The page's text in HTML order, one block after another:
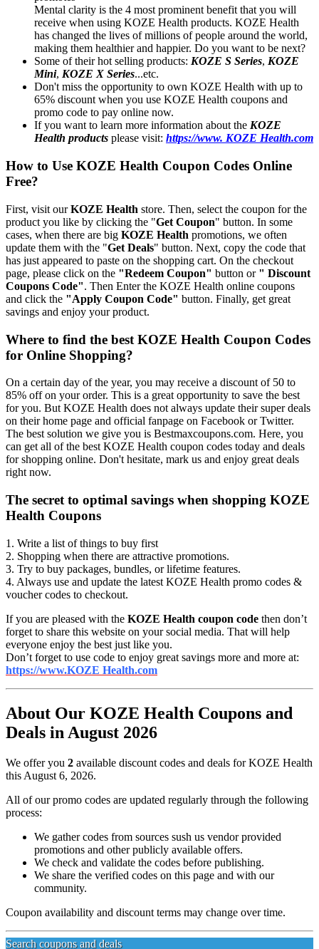
Mental clarity is the 4 most prominent benefit that you will
receive when using KOZE Health products. KOZE Health
has changed the lives of millions of people around the world,
making them healthier and happier. Do you want to be next?
Some of their hot selling products: KOZE S Series, KOZE
Mini, KOZE X Series...etc.
Don't miss the opportunity to own KOZE Health with up to
65% discount when you use KOZE Health coupons and
promo code to pay online now.
If you want to learn more information about the KOZE
Health products please visit: https://www. KOZE Health.com
How to Use KOZE Health Coupon Codes Online
Free?
First, visit ourKOZE Health store. Then, select the coupon for the
product you like by clicking the "Get Coupon" button. In some
cases, when there are big KOZE Health promotions, we often
update them with the "Get Deals" button. Next, copy the code that
has just appeared to paste on the shopping cart. On the checkout
page, please click on the "Redeem Coupon" button or " Discount
Coupons Code". Then Enter the KOZE Health online coupons
and click the "Apply Coupon Code" button. Finally, get great
savings and enjoy your product.
Where to find the best KOZE Health Coupon Codes
for Online Shopping?
On a certain day of the year, you may receive a discount of 50 to
85% off on your order. This is a great opportunity to save the best
for you. But KOZE Health does not always update their super deals
on their home page and official fanpage on Facebook or Twitter.
The best solution we give you is Bestmaxcoupons.com. Here, you
can get all of the best KOZE Health coupon codes today and deals
for shopping online. Don't hesitate, mark us and enjoy great deals
right now.
The secret to optimal savings when shopping KOZE
Health Coupons
1. Write a list of things to buy first
2. Shopping when there are attractive promotions.
3. Try to buy packages, bundles, or lifetime features.
4. Always use and update the latest KOZE Health promo codes &
voucher codes to checkout.
If you are pleased with the KOZE Health coupon code then don’t
forget to share this website on your social media. That will help
everyone enjoy the best just like you.
Don’t forget to use code to enjoy great savings more and more at:
https://www.KOZE Health.com
About Our KOZE Health Coupons and
Deals in August 2026
We offer you 2 available discount codes and deals for KOZE Health
this August 6, 2026.
All of our promo codes are updated regularly through the following
process:
We gather codes from sources sush us vendor provided
promotions and other publicly available offers.
We check and validate the codes before publishing.
We share the verified codes on this page and with our
community.
Coupon availability and discount terms may change over time.
Search coupons and deals